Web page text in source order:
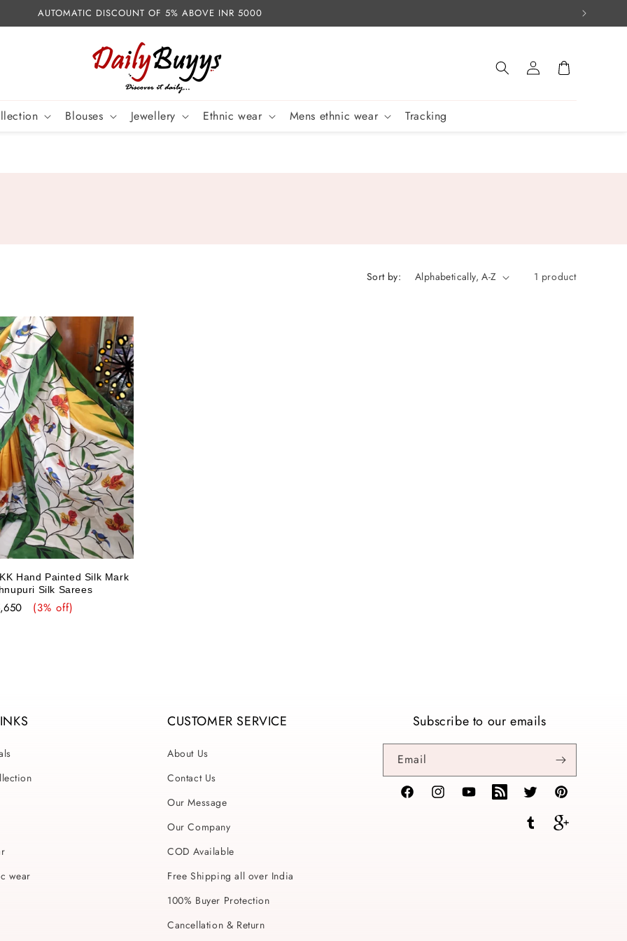
AUTOMATIC DISCOUNT OF 5% ABOVE INR 5000
Blouses Jewellery Ethnic wear Mens ethnic wear Tracking
Log
in
Cart
Sort by: 1 product
Hand Painted Silk Mark
Silk Sarees
(3% off)
wear
CUSTOMER SERVICE
About Us
Contact Us
Our Message
Our Company
COD Available
Free Shipping all over India
100% Buyer Protection
Cancellation & Return
Subscribe to our emails
Email
FacebookInstagramYouTubeTikTok Twitter Pinterest
Tumblr Vimeo